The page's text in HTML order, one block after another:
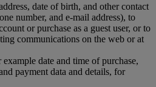
date of birth, and other contact
number, and e-mail address), to
or purchase as a guest user, or to
communications on the web or at
date and time of purchase,
payment data and details, for